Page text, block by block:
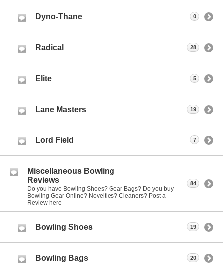
Dyno-Thane 0
Radical 28
Elite 5
Lane Masters 19
Lord Field 7
Miscellaneous Bowling
Reviews
Do you have Bowling Shoes? Gear Bags? Do you buy
Bowling Gear Online? Novelties? Cleaners? Post a
Review here
84
Bowling Shoes 19
Bowling Bags 20